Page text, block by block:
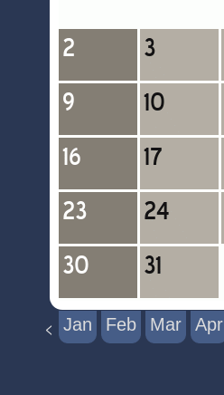
< Jan Feb Mar Apr